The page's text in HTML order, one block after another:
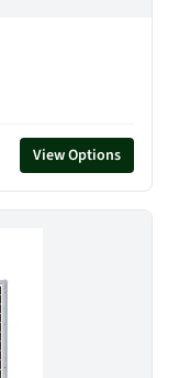
View Options